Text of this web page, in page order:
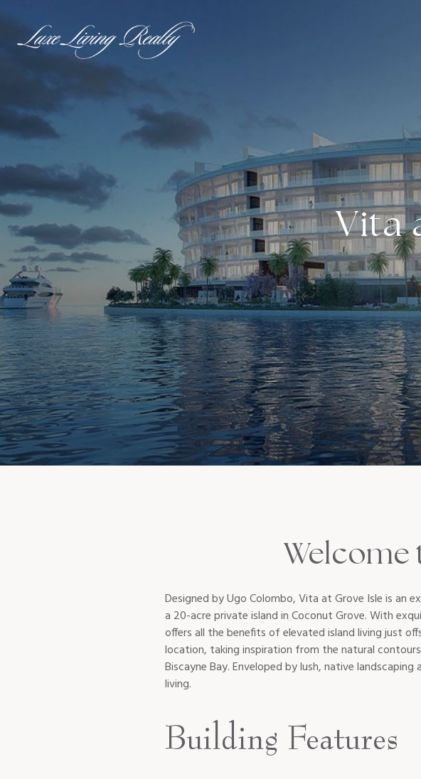
Vita
Welcome
Designed by Ugo Colombo, Vita at Grove Isle is an
a 20-acre private island in Coconut Grove. With
offers all the benefits of elevated island living just
location, taking inspiration from the natural
Biscayne Bay. Enveloped by lush, native
living.
Building Features